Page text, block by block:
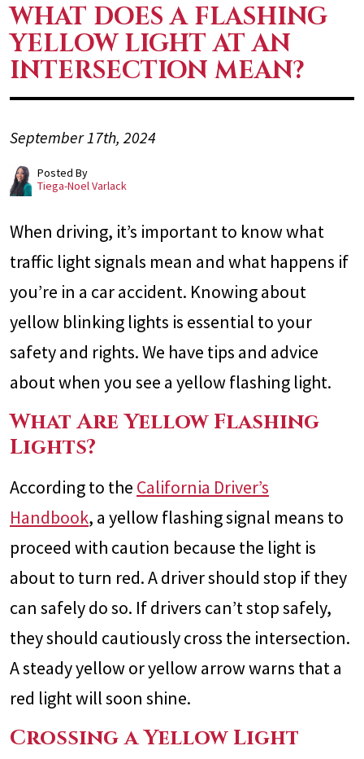
WHAT DOES A FLASHING
YELLOW LIGHT AT AN
INTERSECTION MEAN?
September 17th, 2024
Posted By
Tiega-Noel Varlack
When driving, it’s important to know what
traffic light signals mean and what happens if
you’re in a car accident. Knowing about
yellow blinking lights is essential to your
safety and rights. We have tips and advice
about when you see a yellow flashing light.
What Are Yellow Flashing
Lights?
According to the California Driver’s
Handbook, a yellow flashing signal means to
proceed with caution because the light is
about to turn red. A driver should stop if they
can safely do so. If drivers can’t stop safely,
they should cautiously cross the intersection.
A steady yellow or yellow arrow warns that a
red light will soon shine.
Crossing a Yellow Light